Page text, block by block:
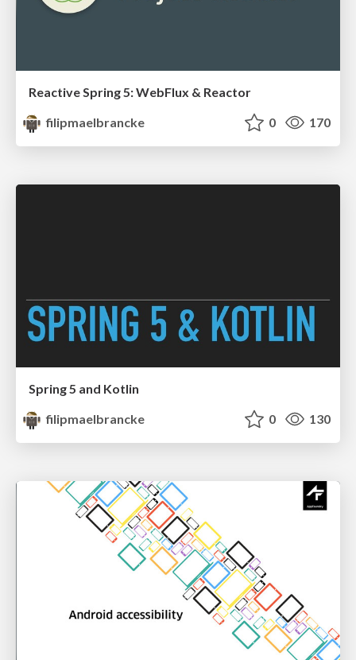
Reactive Spring 5: WebFlux & Reactor
filipmaelbrancke
0 170
Spring 5 and Kotlin
filipmaelbrancke
0 130